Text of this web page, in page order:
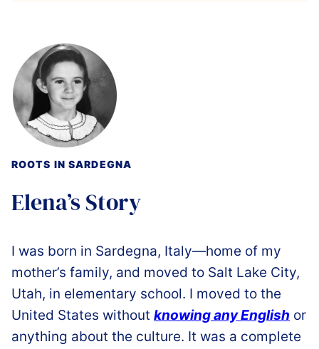
ROOTS IN SARDEGNA
Elena’s Story
I was born in Sardegna, Italy—home of my
mother’s family, and moved to Salt Lake City,
Utah, in elementary school. I moved to the
United States without knowing any English or
anything about the culture. It was a complete